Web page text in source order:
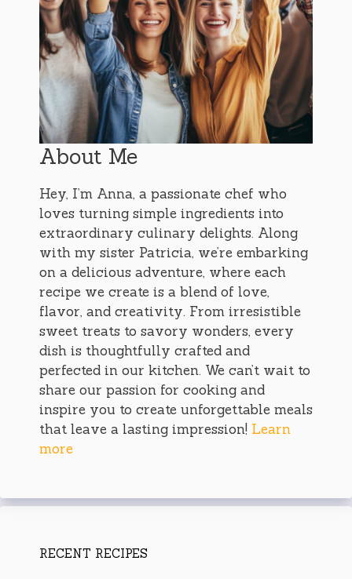
About Me
Hey, I’m Anna, a passionate chef who
loves turning simple ingredients into
extraordinary culinary delights. Along
with my sister Patricia, we’re embarking
on a delicious adventure, where each
recipe we create is a blend of love,
flavor, and creativity. From irresistible
sweet treats to savory wonders, every
dish is thoughtfully crafted and
perfected in our kitchen. We can’t wait to
share our passion for cooking and
inspire you to create unforgettable meals
that leave a lasting impression! Learn
more
RECENT RECIPES